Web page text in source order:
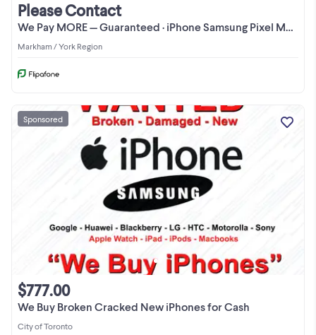
We Pay MORE — Guaranteed · iPhone Samsung Pixel MacBook CASH
Please Contact
Markham / York Region
We Buy Broken Cracked New iPhones for Cash
$777.00
City of Toronto
Sponsored